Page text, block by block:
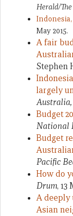
Herald/
May 2015.
A fair
Stephen
largely
Australia,
Budget
National
Budget
Pacific
How do
Drum, 13
A deeply
Asian